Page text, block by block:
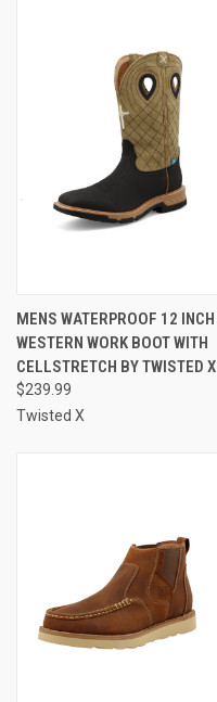
MENS WATERPROOF 12 INCH
WESTERN WORK BOOT WITH
CELLSTRETCH BY TWISTED X
$239.99
Twisted X